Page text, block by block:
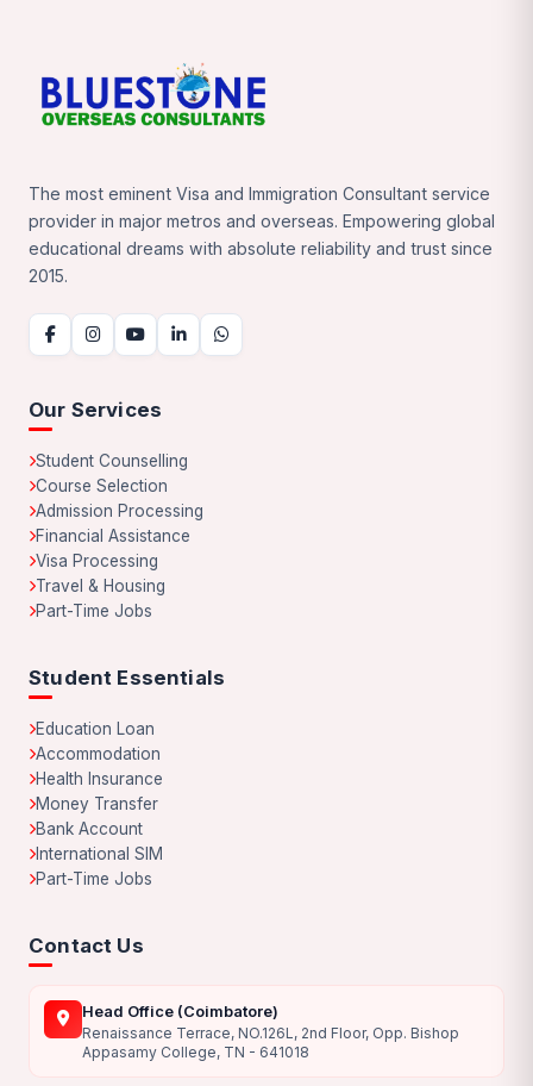
The most eminent Visa and Immigration Consultant service
provider in major metros and overseas. Empowering global
educational dreams with absolute reliability and trust since
2015.
Our Services
Student Counselling
Course Selection
Admission Processing
Financial Assistance
Visa Processing
Travel & Housing
Part-Time Jobs
Student Essentials
Education Loan
Accommodation
Health Insurance
Money Transfer
Bank Account
International SIM
Part-Time Jobs
Contact Us
Head Office (Coimbatore)
Renaissance Terrace, NO.126L, 2nd Floor, Opp. Bishop
Appasamy College, TN - 641018